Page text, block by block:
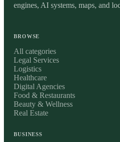
engines, AI systems, maps, and
BROWSE
All categories
Legal Services
Logistics
Healthcare
Digital Agencies
Food & Restaurants
Beauty & Wellness
Real Estate
BUSINESS